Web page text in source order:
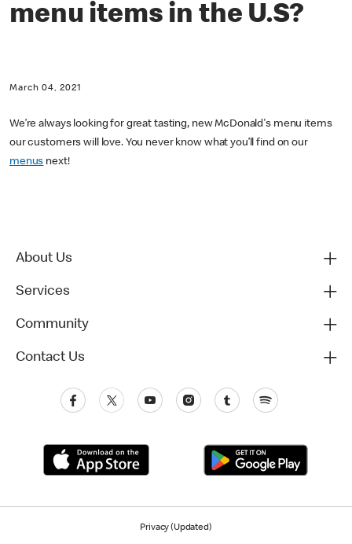
menu items in the U.S?
March 04, 2021
We’re always looking for great tasting, new McDonald's menu items
our customers will love. You never know what you’ll find on our
menus next!
About Us
Services
Community
Contact Us
Privacy (Updated)